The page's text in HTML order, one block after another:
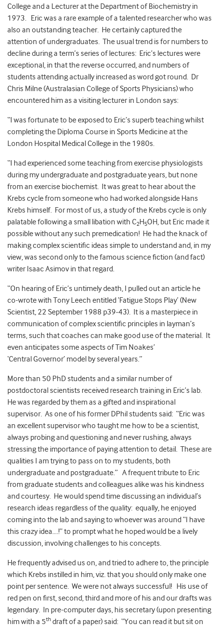
College and a Lecturer at the Department of Biochemistry in
1973. Eric was a rare example of a talented researcher who was
also an outstanding teacher. He certainly captured the
attention of undergraduates. The usual trend is for numbers to
decline during a term’s series of lectures: Eric’s lectures were
exceptional, in that the reverse occurred, and numbers of
students attending actually increased as word got round. Dr
Chris Milne (Australasian College of Sports Physicians) who
encountered him as a visiting lecturer in London says:
“I was fortunate to be exposed to Eric’s superb teaching whilst
completing the Diploma Course in Sports Medicine at the
London Hospital Medical College in the 1980s.
“I had experienced some teaching from exercise physiologists
during my undergraduate and postgraduate years, but none
from an exercise biochemist. It was great to hear about the
Krebs cycle from someone who had worked alongside Hans
Krebs himself. For most of us, a study of the Krebs cycle is only
palatable following a small libation with C2H 5OH, but Eric made it
possible without any such premedication! He had the knack of
making complex scientific ideas simple to understand and, in my
view, was second only to the famous science fiction (and fact)
writer Isaac Asimov in that regard.
“On hearing of Eric’s untimely death, I pulled out an article he
co-wrote with Tony Leech entitled ‘Fatigue Stops Play’ (New
Scientist, 22 September 1988 p39‑43). It is a masterpiece in
communication of complex scientific principles in layman’s
terms, such that coaches can make good use of the material. It
even anticipates some aspects of Tim Noakes’
‘Central Governor’ model by several years.”
More than 50 PhD students and a similar number of
postdoctoral scientists received research training in Eric’s lab.
He was regarded by them as a gifted and inspirational
supervisor. As one of his former DPhil students said: “Eric was
an excellent supervisor who taught me how to be a scientist,
always probing and questioning and never rushing, always
stressing the importance of paying attention to detail. These are
qualities I am trying to pass on to my students, both
undergraduate and postgraduate.” A frequent tribute to Eric
from graduate students and colleagues alike was his kindness
and courtesy. He would spend time discussing an individual’s
research ideas regardless of the quality: equally, he enjoyed
coming into the lab and saying to whoever was around “I have
this crazy idea….!” to prompt what he hoped would be a lively
discussion, involving challenges to his concepts.
He frequently advised us on, and tried to adhere to, the principle
which Krebs instilled in him, viz. that you should only make one
point per sentence. We were not always successful! His use of
red pen on first, second, third and more of his and our drafts was
legendary. In pre-computer days, his secretary (upon presenting
him with a 5th draft of a paper) said: “You can read it but sit on